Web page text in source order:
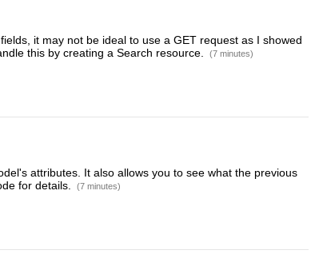
it may not be ideal to use a GET request as I showed
this by creating a Search resource.
(7 minutes)
attributes. It also allows you to see what the previous
for details.
(7 minutes)